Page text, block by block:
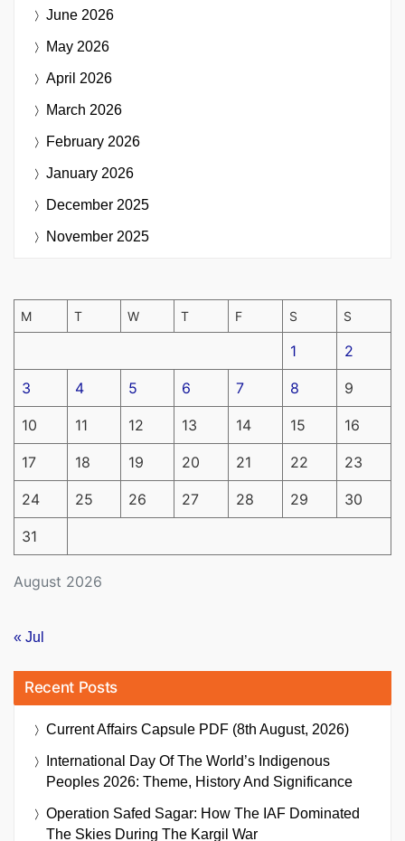
June 2026
May 2026
April 2026
March 2026
February 2026
January 2026
December 2025
November 2025
August 2026
M T W T F S S
1 2
3 4 5 6 7 8 9
10 11 12 13 14 15 16
17 18 19 20 21 22 23
24 25 26 27 28 29 30
31
« Jul
Recent Posts
Current Affairs Capsule PDF (8th August, 2026)
International Day Of The World’s Indigenous
Peoples 2026: Theme, History And Significance
Operation Safed Sagar: How The IAF Dominated
The Skies During The Kargil War